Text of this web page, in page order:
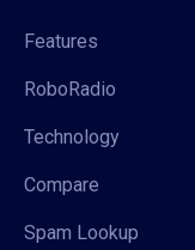
Features
RoboRadio
Technology
Compare
Spam Lookup